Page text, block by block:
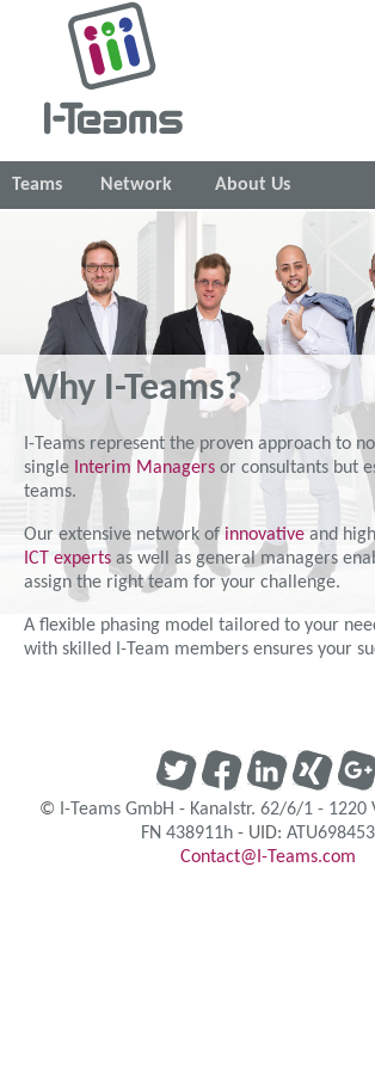
Teams Network About Us
Why I-Teams?
I-Teams represent the proven approach to
single Interim Managers or consultants but
teams.
Our extensive network ofinnovative and
ICT experts as well as general managers
assign the right team for your challenge.
A flexible phasing model tailored to your
with skilled I-Team members ensures your
© I-Teams GmbH - Kanalstr. 62/6/1 - 1220
FN 438911h - UID:
Contact@I-Teams.com